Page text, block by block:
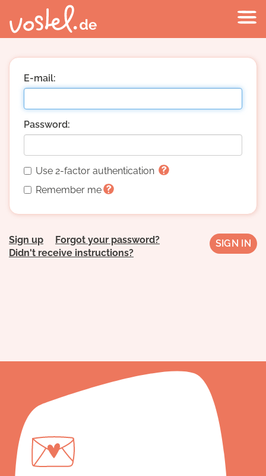
E-mail:
Password:
Use 2-factor authentication
Remember me
Sign up
Forgot your password?
Didn't receive instructions?